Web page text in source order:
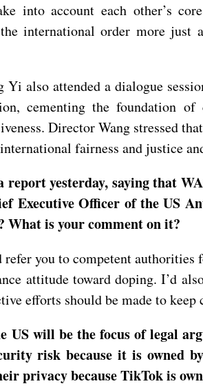
into account each other’s
international order more
also attended a dialogue
cementing the foundation
Director Wang stressed
fairness and justice
report yesterday, saying that
Executive Officer of the US
is your comment on it?
you to competent
attitude toward doping. I’d
efforts should be made to
will be the focus of legal
risk because it is owned
privacy because TikTok is